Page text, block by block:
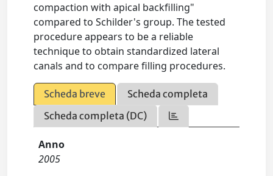
compaction with apical backfilling"
compared to Schilder's group. The tested
procedure appears to be a reliable
technique to obtain standardized lateral
canals and to compare filling procedures.
Scheda breve
Scheda completa
Scheda completa (DC)
Anno
2005